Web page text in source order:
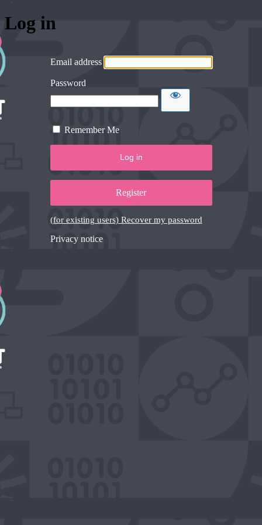
Log in
Email address
Password
Remember Me
Register
(for existing users) Recover my password
Privacy notice